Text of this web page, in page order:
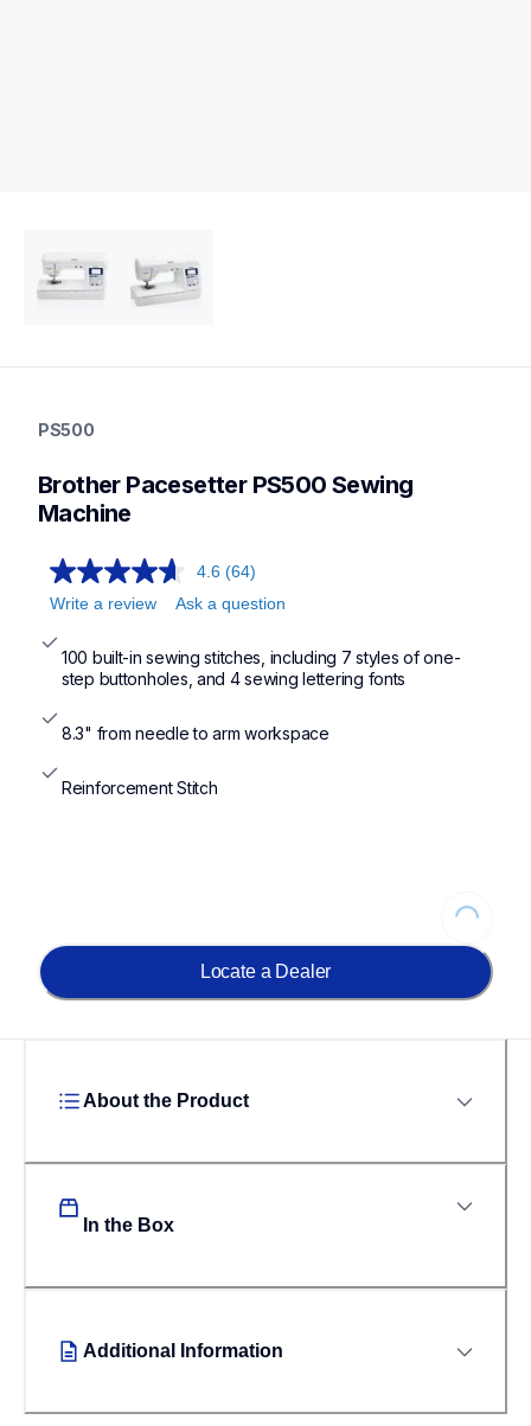
sewing-embroidery
sewingmachines
PS500
Brother Pacesetter PS500 Sewing
Machine
4.6 (64)
Write a review
Ask a question
100 built-in sewing stitches, including 7 styles of one-
step buttonholes, and 4 sewing lettering fonts
8.3" from needle to arm workspace
Reinforcement Stitch
Loading...
Locate a Dealer
About the Product
In the Box
Additional Information